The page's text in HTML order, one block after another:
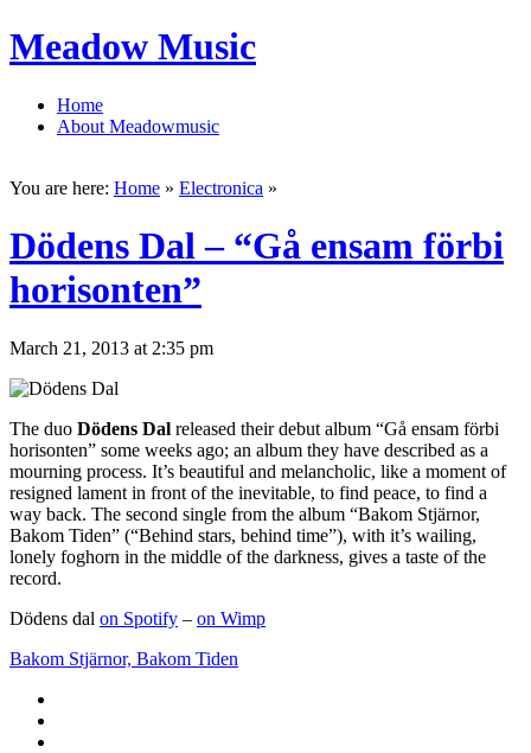
Meadow Music
Home
About Meadowmusic
You are here: Home » Electronica »
Dödens Dal – “Gå ensam förbi
horisonten”
March 21, 2013 at 2:35 pm
The duo Dödens Dal released their debut album “Gå ensam förbi
horisonten” some weeks ago; an album they have described as a
mourning process. It’s beautiful and melancholic, like a moment of
resigned lament in front of the inevitable, to find peace, to find a
way back. The second single from the album “Bakom Stjärnor,
Bakom Tiden” (“Behind stars, behind time”), with it’s wailing,
lonely foghorn in the middle of the darkness, gives a taste of the
record.
Dödens dal on Spotify – on Wimp
Bakom Stjärnor, Bakom Tiden